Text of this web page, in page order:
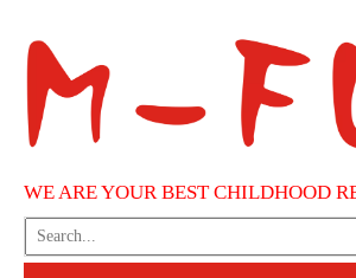
WE ARE YOUR BEST CHILDHOOD